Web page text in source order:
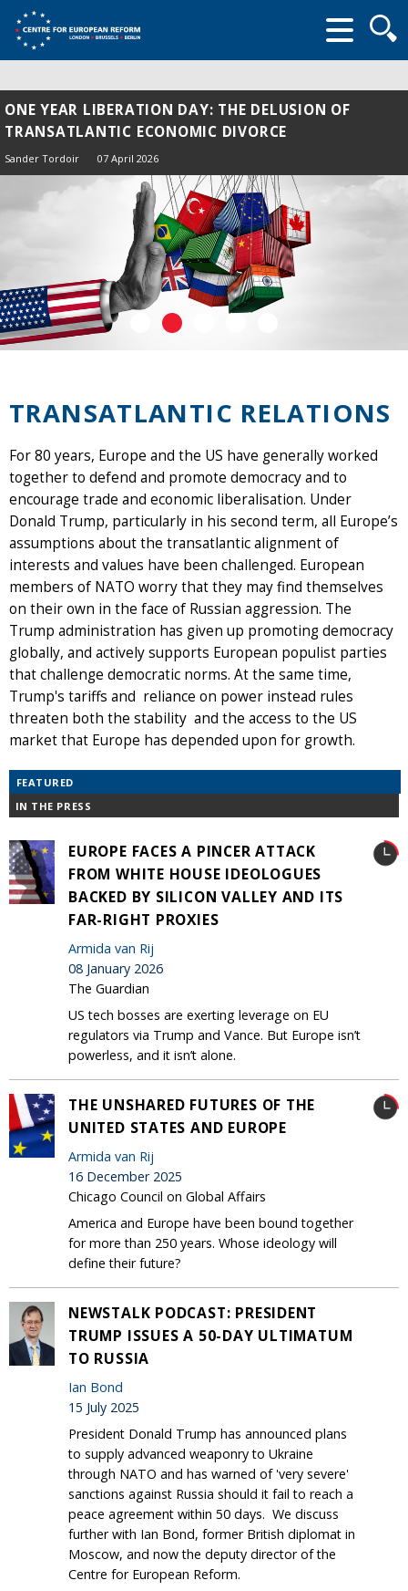
form
ONE YEAR LIBERATION DAY: THE DELUSION OF
TRANSATLANTIC ECONOMIC DIVORCE
Sander Tordoir 07 April 2026
TRANSATLANTIC RELATIONS
For 80 years, Europe and the US have generally worked
together to defend and promote democracy and to
encourage trade and economic liberalisation. Under
Donald Trump, particularly in his second term, all Europe’s
assumptions about the transatlantic alignment of
interests and values have been challenged. European
members of NATO worry that they may find themselves
on their own in the face of Russian aggression. The
Trump administration has given up promoting democracy
globally, and actively supports European populist parties
that challenge democratic norms. At the same time,
Trump's tariffs and reliance on power instead rules
threaten both the stability and the access to the US
market that Europe has depended upon for growth.
FEATURED
IN THE PRESS
EUROPE FACES A PINCER ATTACK
FROM WHITE HOUSE IDEOLOGUES
BACKED BY SILICON VALLEY AND ITS
FAR-RIGHT PROXIES
Armida van Rij
08 January 2026
The Guardian
US tech bosses are exerting leverage on EU
regulators via Trump and Vance. But Europe isn’t
powerless, and it isn’t alone.
THE UNSHARED FUTURES OF THE
UNITED STATES AND EUROPE
Armida van Rij
16 December 2025
Chicago Council on Global Affairs
America and Europe have been bound together
for more than 250 years. Whose ideology will
define their future?
NEWSTALK PODCAST: PRESIDENT
TRUMP ISSUES A 50-DAY ULTIMATUM
TO RUSSIA
Ian Bond
15 July 2025
President Donald Trump has announced plans
to supply advanced weaponry to Ukraine
through NATO and has warned of 'very severe'
sanctions against Russia should it fail to reach a
peace agreement within 50 days. We discuss
further with Ian Bond, former British diplomat in
Moscow, and now the deputy director of the
Centre for European Reform.